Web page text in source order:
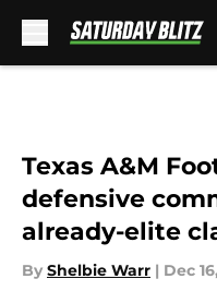
Texas A&M
defensive
already-elite
By Shelbie Warr | Dec